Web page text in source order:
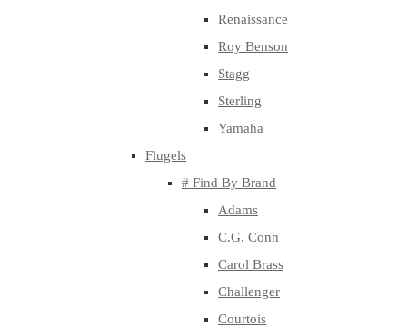
Renaissance
Roy Benson
Stagg
Sterling
Yamaha
Flugels
# Find By Brand
Adams
C.G. Conn
Carol Brass
Challenger
Courtois